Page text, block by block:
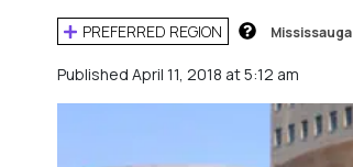
PREFERRED REGION Mississauga
Published April 11, 2018 at 5:12 am